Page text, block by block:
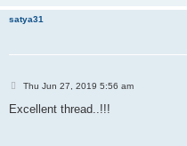
satya31
P
s
Thu Jun 27, 2019 5:56 am
Excellent thread..!!!